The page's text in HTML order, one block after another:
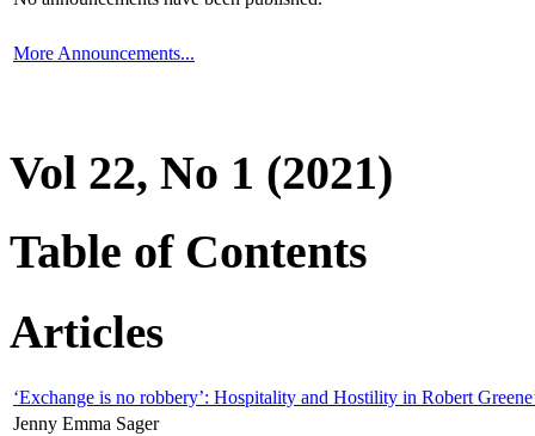
More Announcements...
Vol 22, No 1 (2021)
Table of Contents
Articles
‘Exchange is no robbery’: Hospitality and Hostility in Robert
Jenny Emma Sager